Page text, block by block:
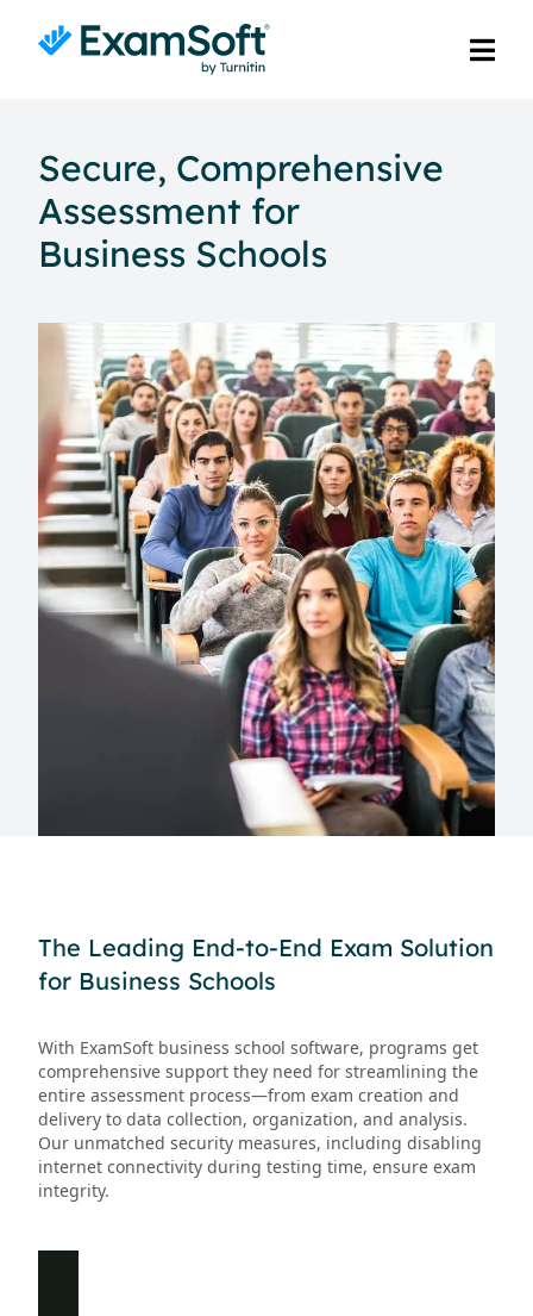
Secure, Comprehensive
Assessment for
Business Schools
The Leading End-to-End Exam Solution
for Business Schools
With ExamSoft business school software, programs get
comprehensive support they need for streamlining the
entire assessment process—from exam creation and
delivery to data collection, organization, and analysis.
Our unmatched security measures, including disabling
internet connectivity during testing time, ensure exam
integrity.